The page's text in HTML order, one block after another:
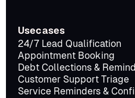
Usecases
24/7 Lead Qualification
Appointment Booking
Debt Collections &
Customer Support Triage
Service Reminders &